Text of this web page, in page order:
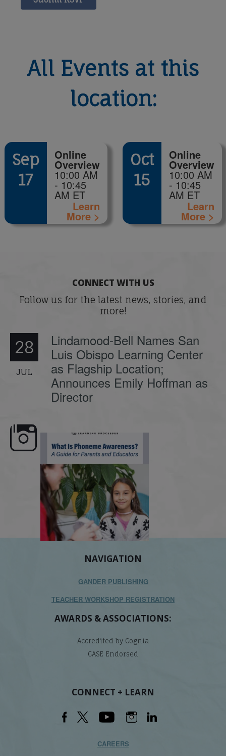
All Events at this
location:
Sep
17
Online
Overview
10:00 AM
- 10:45
AM ET
Learn
More >
Oct
15
Online
Overview
10:00 AM
- 10:45
AM ET
Learn
More >
CONNECT WITH US
Follow us for the latest news, stories, and
more!
28
JUL
Lindamood-Bell Names San
Luis Obispo Learning Center
as Flagship Location;
Announces Emily Hoffman as
Director
does it matter...
NAVIGATION
GANDER PUBLISHING
TEACHER WORKSHOP REGISTRATION
AWARDS & ASSOCIATIONS:
Accredited by Cognia
CASE Endorsed
CONNECT + LEARN
CAREERS